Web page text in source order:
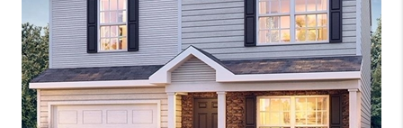
CAREER DAY
FINANCING
HOME VALUE